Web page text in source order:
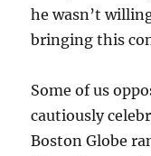
he wasn’t
bringing this
Some of us
cautiously
Boston Globe